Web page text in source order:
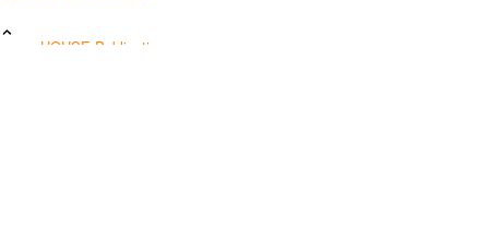
HOUSE Publications